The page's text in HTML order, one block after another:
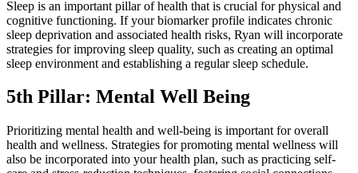
Sleep is an important pillar of health that is crucial for physical and
cognitive functioning. If your biomarker profile indicates chronic
sleep deprivation and associated health risks, Ryan will incorporate
strategies for improving sleep quality, such as creating an optimal
sleep environment and establishing a regular sleep schedule.
5th Pillar: Mental Well Being
Prioritizing mental health and well-being is important for overall
health and wellness. Strategies for promoting mental wellness will
also be incorporated into your health plan, such as practicing self-